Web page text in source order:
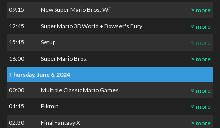
09:15 New Super Mario Bros. Wii more
12:45 Super Mario 3D World + Bowser's Fury more
15:15 Setup more
16:00 Super Mario Bros. more
Thursday, June 6, 2024
00:00 Multiple Classic Mario Games more
01:15 Pikmin more
02:30 Final Fantasy X more